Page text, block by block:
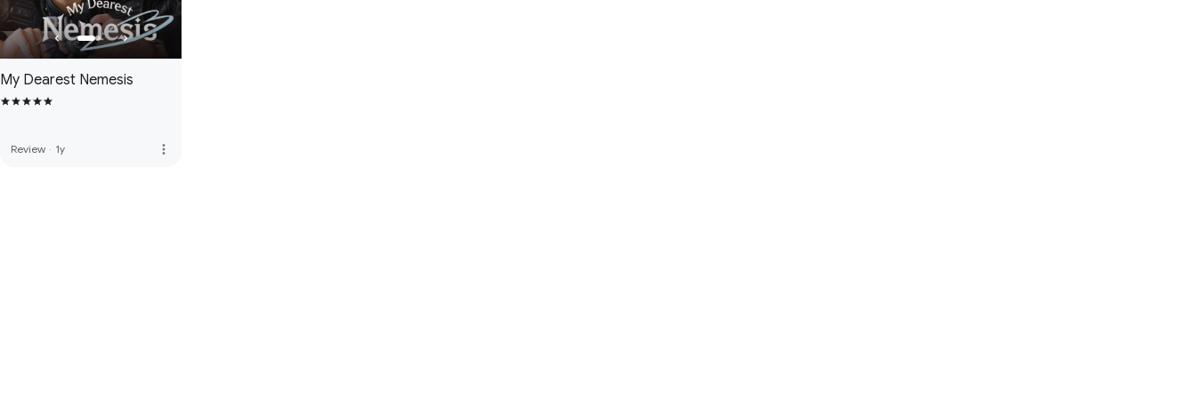
My Dearest Nemesis
Review · 1y more_vert